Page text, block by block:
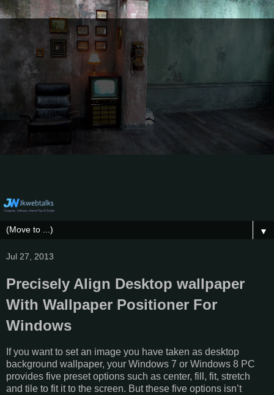
▼
Jul 27, 2013
Precisely Align Desktop wallpaper
With Wallpaper Positioner For
Windows
If you want to set an image you have taken as desktop
background wallpaper, your Windows 7 or Windows 8 PC
provides five preset options such as center, fill, fit, stretch
and tile to fit it to the screen. But these five options isn’t